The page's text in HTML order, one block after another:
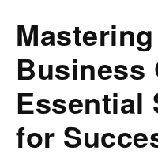
Business
Essential
for